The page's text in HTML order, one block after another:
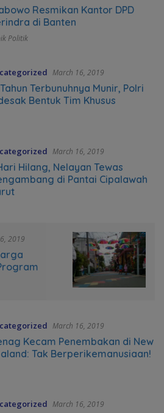
Resmikan Kantor DPD
di Banten
Politik
March 16, 2019
Terbunuhnya Munir, Polri
Bentuk Tim Khusus
March 16, 2019
Hilang, Nelayan Tewas
di Pantai Cipalawah
2019
March 16, 2019
Kecam Penembakan di New
Tak Berperikemanusiaan!
March 16, 2019